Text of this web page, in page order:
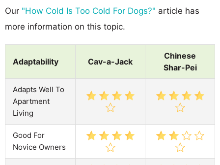
Our "How Cold Is Too Cold For Dogs?" article has
more information on this topic.
Adaptability Cav-a-Jack
Chinese
Shar-Pei
Adapts Well To
Apartment
Living
Good For
Novice Owners